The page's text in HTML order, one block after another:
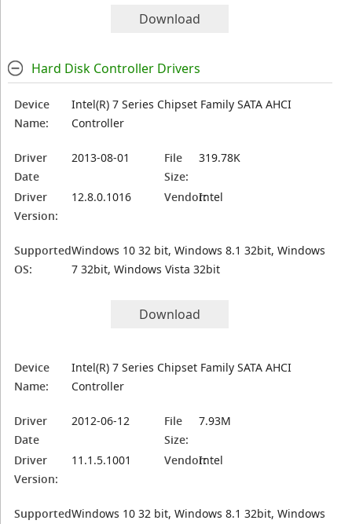
Download
Hard Disk Controller Drivers
Device
Name:
Intel(R) 7 Series Chipset Family SATA AHCI
Controller
Driver
Date
2013-08-01
File
Size:
319.78K
Driver
Version:
12.8.0.1016 Vendor:Intel
Supported
OS:
Windows 10 32 bit, Windows 8.1 32bit, Windows
7 32bit, Windows Vista 32bit
Download
Device
Name:
Intel(R) 7 Series Chipset Family SATA AHCI
Controller
Driver
Date
2012-06-12
File
Size:
7.93M
Driver
Version:
11.1.5.1001 Vendor:Intel
SupportedWindows 10 32 bit, Windows 8.1 32bit, Windows